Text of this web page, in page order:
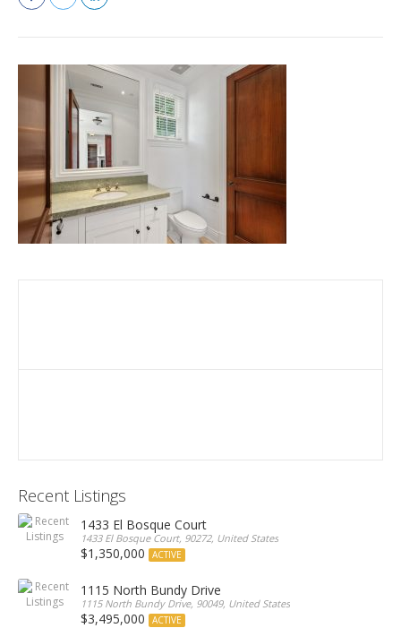
Recent Listings
1433 El Bosque Court
1433 El Bosque Court, 90272, United States
$1,350,000 ACTIVE
1115 North Bundy Drive
1115 North Bundy Drive, 90049, United States
$3,495,000 ACTIVE